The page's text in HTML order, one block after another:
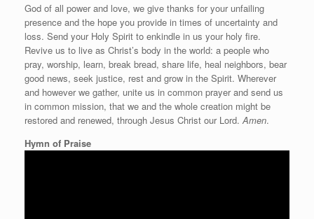
God of all power and love, we give thanks for your unfailing
presence and the hope you provide in times of uncertainty and
loss. Send your Holy Spirit to enkindle in us your holy fire.
Revive us to live as Christ’s body in the world: a people who
pray, worship, learn, break bread, share life, heal neighbors, bear
good news, seek justice, rest and grow in the Spirit. Wherever
and however we gather, unite us in common prayer and send us
in common mission, that we and the whole creation might be
restored and renewed, through Jesus Christ our Lord.Amen.
Hymn of Praise